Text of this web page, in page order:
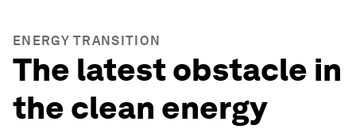
ENERGY TRANSITION
The latest obstacle in
the clean energy